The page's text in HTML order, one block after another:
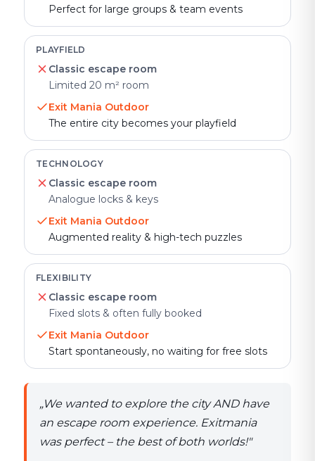
Perfect for large groups & team events
PLAYFIELD
Classic escape room
Limited 20 m² room
Exit Mania Outdoor
The entire city becomes your playfield
TECHNOLOGY
Classic escape room
Analogue locks & keys
Exit Mania Outdoor
Augmented reality & high-tech puzzles
FLEXIBILITY
Classic escape room
Fixed slots & often fully booked
Exit Mania Outdoor
Start spontaneously, no waiting for free slots
„We wanted to explore the city AND have
an escape room experience. Exitmania
was perfect – the best of both worlds!"